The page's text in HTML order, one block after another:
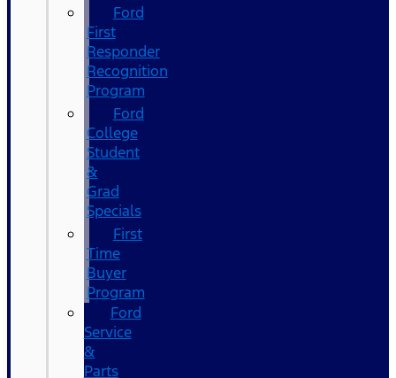
Ford
First
Responder
Recognition
Program
Ford
College
Student
&
Grad
Specials
First
Time
Buyer
Program
Ford
Service
&
Parts